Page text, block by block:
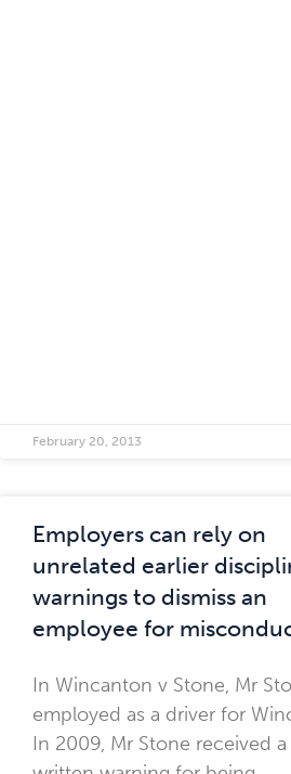
February 20, 2013
Employers can rely on
unrelated earlier
warnings to dismiss an
employee for
In Wincanton v Stone, Mr
employed as a driver for
In 2009, Mr Stone received